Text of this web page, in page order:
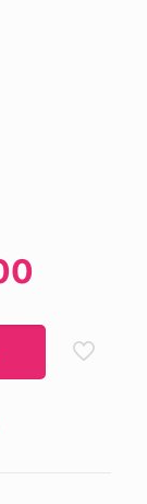
is:
₨